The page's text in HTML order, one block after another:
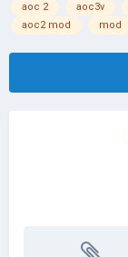
aoc 2
aoc3v
aoc2 mod
mod